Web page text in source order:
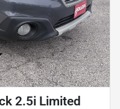
2.5i Limited